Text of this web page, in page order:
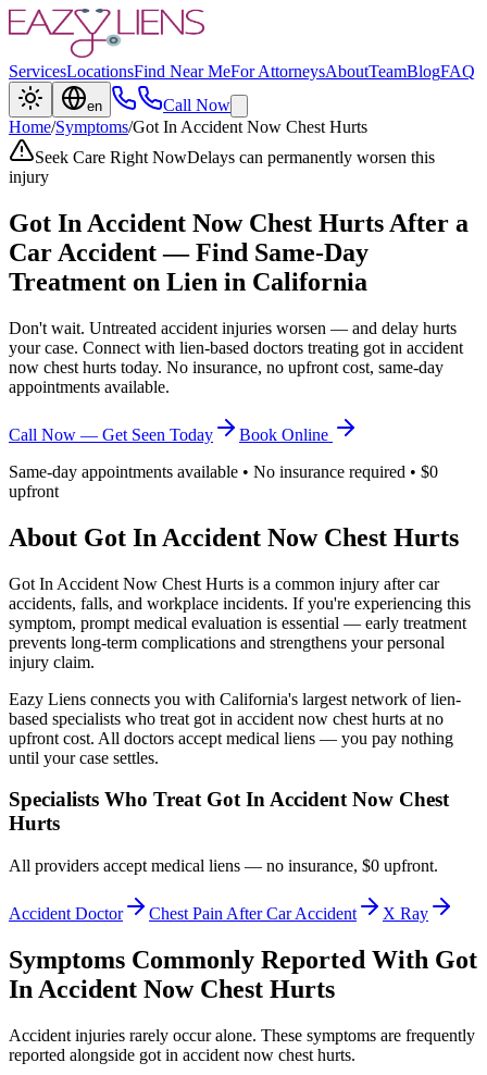
ServicesLocationsFind Near MeFor AttorneysAboutTeamBlogFAQ
en
Call Now
Home/Symptoms/Got In Accident Now Chest Hurts
Seek Care Right NowDelays can permanently worsen this
injury
Got In Accident Now Chest Hurts After a
Car Accident — Find Same-Day
Treatment on Lien in California
Don't wait. Untreated accident injuries worsen — and delay hurts
your case. Connect with lien-based doctors treating got in accident
now chest hurts today. No insurance, no upfront cost, same-day
appointments available.
Call Now — Get Seen Today
Book Online
Same-day appointments available • No insurance required • $0
upfront
About Got In Accident Now Chest Hurts
Got In Accident Now Chest Hurts is a common injury after car
accidents, falls, and workplace incidents. If you're experiencing this
symptom, prompt medical evaluation is essential — early treatment
prevents long-term complications and strengthens your personal
injury claim.
Eazy Liens connects you with California's largest network of lien-
based specialists who treat got in accident now chest hurts at no
upfront cost. All doctors accept medical liens — you pay nothing
until your case settles.
Specialists Who Treat Got In Accident Now Chest
Hurts
All providers accept medical liens — no insurance, $0 upfront.
Accident Doctor Chest Pain After Car Accident X Ray
Symptoms Commonly Reported With Got
In Accident Now Chest Hurts
Accident injuries rarely occur alone. These symptoms are frequently
reported alongside got in accident now chest hurts.